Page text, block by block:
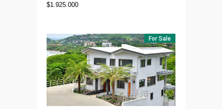
$1.925.000
For Sale